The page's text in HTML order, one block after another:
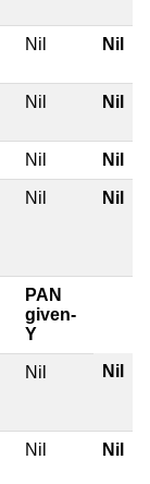
Nil Nil
Nil Nil
Nil Nil
Nil Nil
PAN
given-
Y
Nil Nil
Nil Nil